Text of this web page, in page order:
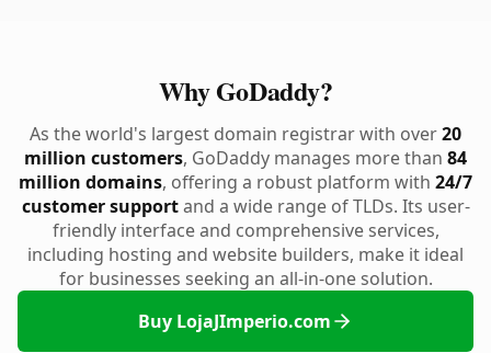
Why GoDaddy?
As the world's largest domain registrar with over20
million customers, GoDaddy manages more than 84
million domains, offering a robust platform with 24/7
customer supportand a wide range of TLDs. Its user-
friendly interface and comprehensive services,
including hosting and website builders, make it ideal
for businesses seeking an all-in-one solution.
Buy LojaJImperio.com